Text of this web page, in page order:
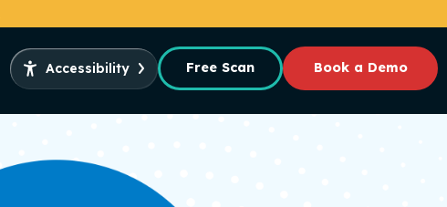
Accessibility Free Scan Book a Demo